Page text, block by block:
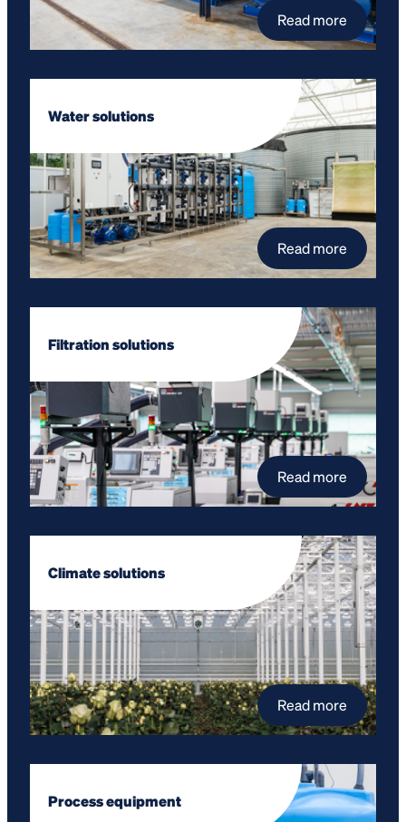
Read more
Water solutions
Read more
Filtration solutions
Read more
Climate solutions
Read more
Process equipment